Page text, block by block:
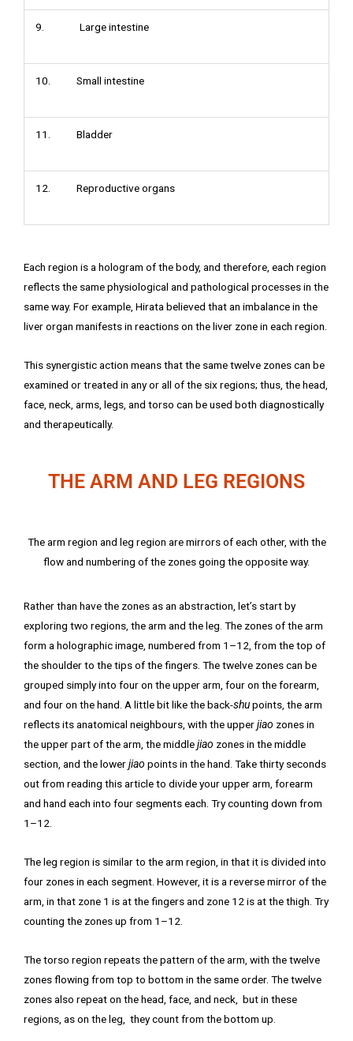
9. Large intestine
10. Small intestine
11. Bladder
12. Reproductive organs
Each region is a hologram of the body, and therefore, each region
reflects the same physiological and pathological processes in the
same way. For example, Hirata believed that an imbalance in the
liver organ manifests in reactions on the liver zone in each region.
This synergistic action means that the same twelve zones can be
examined or treated in any or all of the six regions; thus, the head,
face, neck, arms, legs, and torso can be used both diagnostically
and therapeutically.
THE ARM AND LEG REGIONS
The arm region and leg region are mirrors of each other, with the
flow and numbering of the zones going the opposite way.
Rather than have the zones as an abstraction, let’s start by
exploring two regions, the arm and the leg. The zones of the arm
form a holographic image, numbered from 1–12, from the top of
the shoulder to the tips of the fingers. The twelve zones can be
grouped simply into four on the upper arm, four on the forearm,
and four on the hand. A little bit like the back-shupoints, the arm
reflects its anatomical neighbours, with the upperjiao zones in
the upper part of the arm, the middlejiao zones in the middle
section, and the lowerjiao points in the hand. Take thirty seconds
out from reading this article to divide your upper arm, forearm
and hand each into four segments each. Try counting down from
1–12.
The leg region is similar to the arm region, in that it is divided into
four zones in each segment. However, it is a reverse mirror of the
arm, in that zone 1 is at the fingers and zone 12 is at the thigh. Try
counting the zones up from 1–12.
The torso region repeats the pattern of the arm, with the twelve
zones flowing from top to bottom in the same order. The twelve
zones also repeat on the head, face, and neck, but in these
regions, as on the leg, they count from the bottom up.